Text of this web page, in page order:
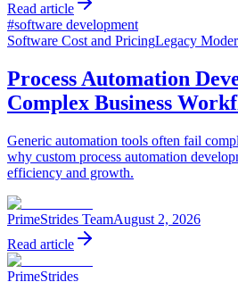
Read article
#software development
Software Cost and PricingLegacy
Process Automation
Complex Business
Generic automation tools often fail
why custom process automation
efficiency and growth.
PrimeStrides TeamAugust 2, 2026
Read article
PrimeStrides